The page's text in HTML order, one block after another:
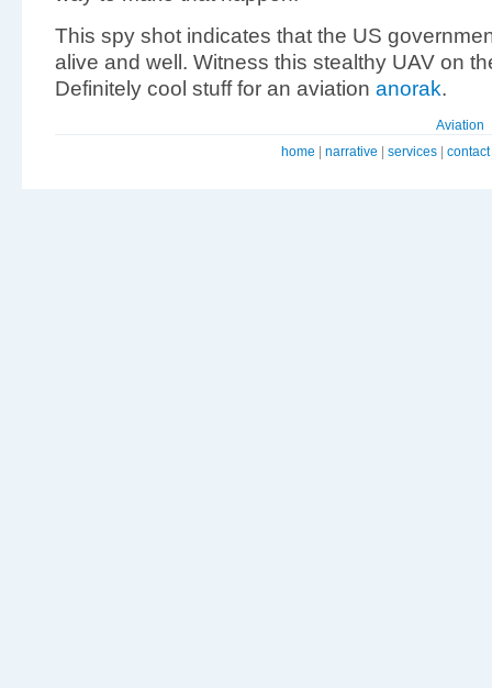
This spy shot indicates that the US
alive and well. Witness this stealthy UAV on
Definitely cool stuff for an aviation anorak.
Aviation
home | narrative | services | contact